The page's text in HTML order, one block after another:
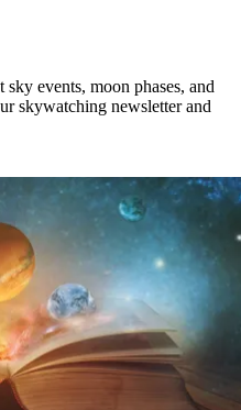
events, moon phases, and
skywatching newsletter and